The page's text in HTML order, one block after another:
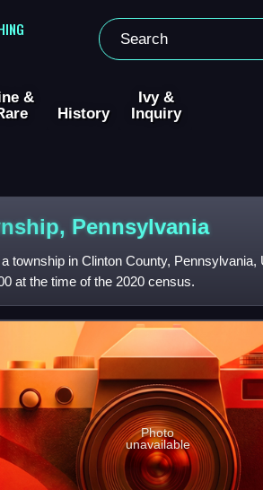
&
History
Ivy &
Inquiry
Pennsylvania
township in Clinton County, Pennsylvania,
at the time of the 2020 census.
Photo
unavailable